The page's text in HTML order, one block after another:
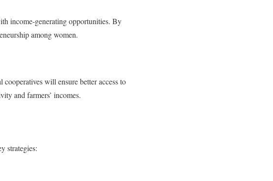
income-generating opportunities. By
among women.
will ensure better access to
and farmers’ incomes.
strategies: